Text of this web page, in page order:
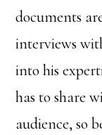
documents
interviews
into his
has to share
audience, so